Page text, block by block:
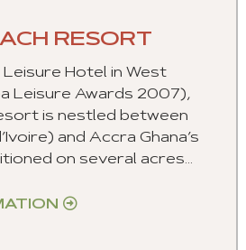
RESORT
Hotel in West
Leisure Awards 2007),
is nestled between
and Accra Ghana’s
on several acres...